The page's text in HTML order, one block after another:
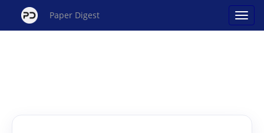
Paper Digest